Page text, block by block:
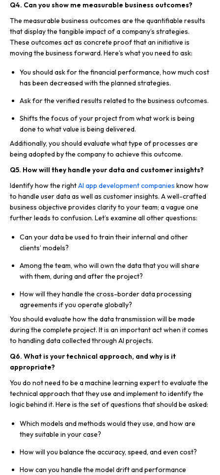
Q4. Can you show me measurable business outcomes?
The measurable business outcomes are the quantifiable results
that display the tangible impact of a company’s strategies.
These outcomes act as concrete proof that an initiative is
moving the business forward. Here’s what you need to ask:
You should ask for the financial performance, how much cost
has been decreased with the planned strategies.
Ask for the verified results related to the business outcomes.
Shifts the focus of your project from what work is being
done to what value is being delivered.
Additionally, you should evaluate what type of processes are
being adopted by the company to achieve this outcome.
Q5. How will they handle your data and customer insights?
Identify how the rightAI app development companies know how
to handle user data as well as customer insights. A well-crafted
business objective provides clarity to your team; a vague one
further leads to confusion. Let’s examine all other questions:
Can your data be used to train their internal and other
clients’ models?
Among the team, who will own the data that you will share
with them, during and after the project?
How will they handle the cross-border data processing
agreements if you operate globally?
You should evaluate how the data transmission will be made
during the complete project. It is an important act when it comes
to handling data collected through AI projects.
Q6. What is your technical approach, and why is it
appropriate?
You do not need to be a machine learning expert to evaluate the
technical approach that they use and implement to identify the
logic behind it. Here is the set of questions that should be asked:
Which models and methods would they use, and how are
they suitable in your case?
How will you balance the accuracy, speed, and even cost?
How can you handle the model drift and performance